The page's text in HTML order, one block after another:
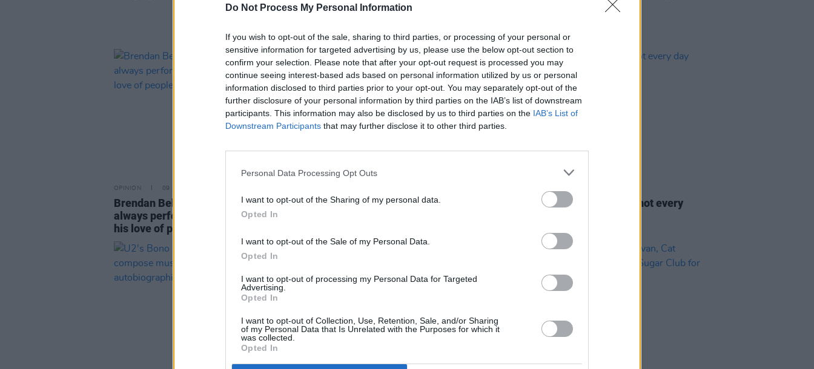
Do Not Process My Personal Information
If you wish to opt-out of the sale, sharing to third parties, or processing of your personal or
sensitive information for targeted advertising by us, please use the below opt-out section to
confirm your selection. Please note that after your opt-out request is processed you may
continue seeing interest-based ads based on personal information utilized by us or personal
information disclosed to third parties prior to your opt-out. You may separately opt-out of the
further disclosure of your personal information by third parties on the IAB’s list of downstream
participants. This information may also be disclosed by us to third parties on the IAB’s List of
Downstream Participants that may further disclose it to other third parties.
Personal Data Processing Opt Outs
I want to opt-out of the Sharing of my personal data.
Opted In
I want to opt-out of the Sale of my Personal Data.
Opted In
I want to opt-out of processing my Personal Data for Targeted
Advertising.
Opted In
I want to opt-out of Collection, Use, Retention, Sale, and/or Sharing
of my Personal Data that Is Unrelated with the Purposes for which it
was collected.
Opted In
OPINION 09 FEB 23
Brendan Behan at 100: "He was nearly
always performing. That grew from
his love of people"
Dublin International Arabic Film
Hot Press celebrates: It’s not every